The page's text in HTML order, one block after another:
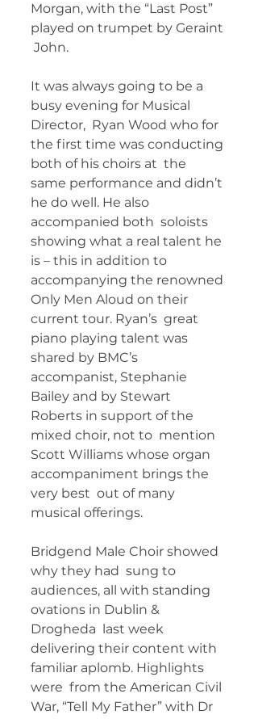
Morgan, with the “Last Post”
played on trumpet by Geraint
John.
It was always going to be a
busy evening for Musical
Director,  Ryan Wood who for
the first time was conducting
both of his choirs at  the
same performance and didn’t
he do well. He also
accompanied both  soloists
showing what a real talent he
is – this in addition to
accompanying the renowned
Only Men Aloud on their
current tour. Ryan’s  great
piano playing talent was
shared by BMC’s
accompanist, Stephanie
Bailey and by Stewart
Roberts in support of the
mixed choir, not to  mention
Scott Williams whose organ
accompaniment brings the
very best  out of many
musical offerings.
Bridgend Male Choir showed
why they had  sung to
audiences, all with standing
ovations in Dublin &
Drogheda  last week
delivering their content with
familiar aplomb. Highlights
were  from the American Civil
War, “Tell My Father” with Dr